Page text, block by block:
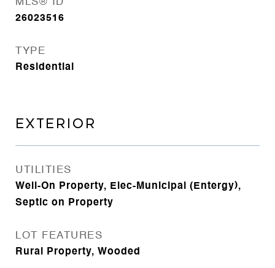
MLS® ID
26023516
TYPE
Residential
EXTERIOR
UTILITIES
Well-On Property, Elec-Municipal (Entergy),
Septic on Property
LOT FEATURES
Rural Property, Wooded